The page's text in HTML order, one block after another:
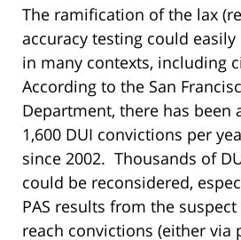
The ramification of the lax
accuracy testing could
in many contexts, including
According to the San
Department, there has been
1,600 DUI convictions per
since 2002. Thousands of
could be reconsidered,
PAS results from the
reach convictions (either via